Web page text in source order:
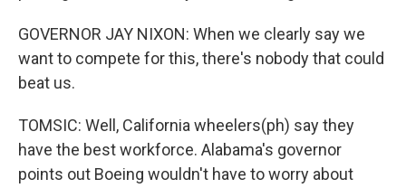
GOVERNOR JAY NIXON: When we clearly say we
want to compete for this, there's nobody that could
beat us.
TOMSIC: Well, California wheelers(ph) say they
have the best workforce. Alabama's governor
points out Boeing wouldn't have to worry about